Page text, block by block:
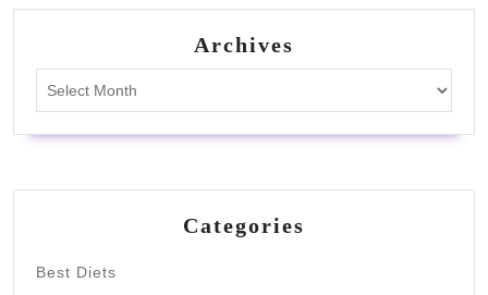
Archives
Categories
Best Diets